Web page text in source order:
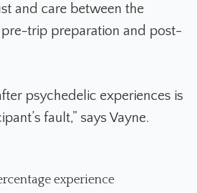
and care between the
pre-trip preparation and post-
psychedelic experiences is
fault,” says Vayne.
experience